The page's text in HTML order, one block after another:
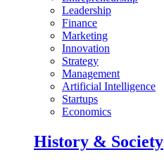
Leadership
Finance
Marketing
Innovation
Strategy
Management
Artificial Intelligence
Startups
Economics
History & Society